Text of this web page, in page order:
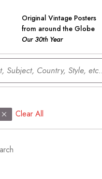
Original Vintage Posters
from around the Globe
Our 30th Year
Subject, Country, Style,
Clear All